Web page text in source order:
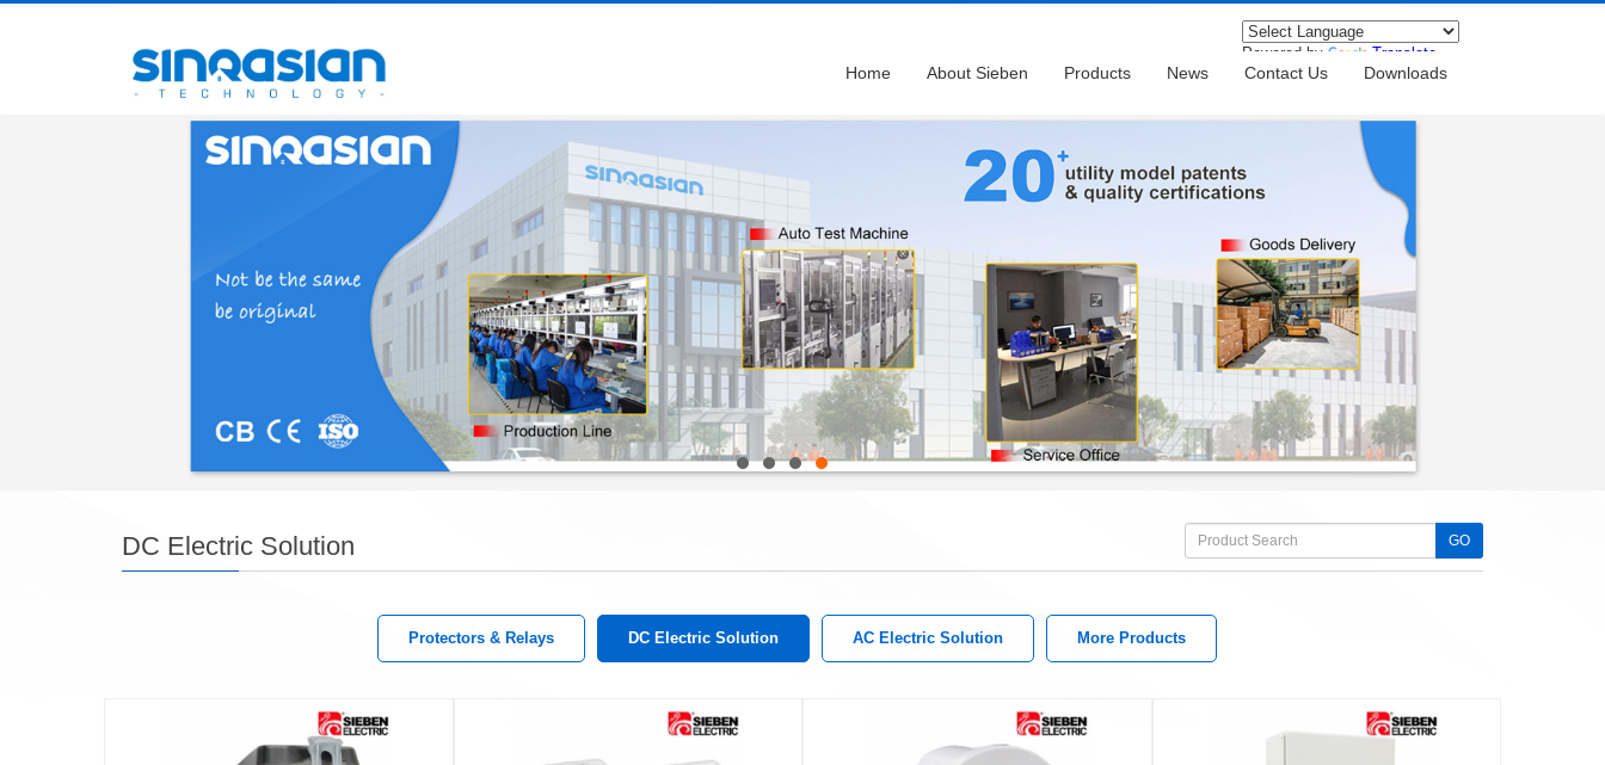
Powered by Translate
Home About Sieben Products News Contact Us Downloads
DC Electric Solution GO
Protectors & Relays DC Electric Solution AC Electric Solution More Products